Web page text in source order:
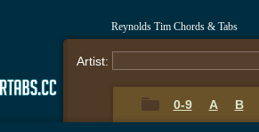
Reynolds Tim Chords & Tabs
Artist:
0-9 A B